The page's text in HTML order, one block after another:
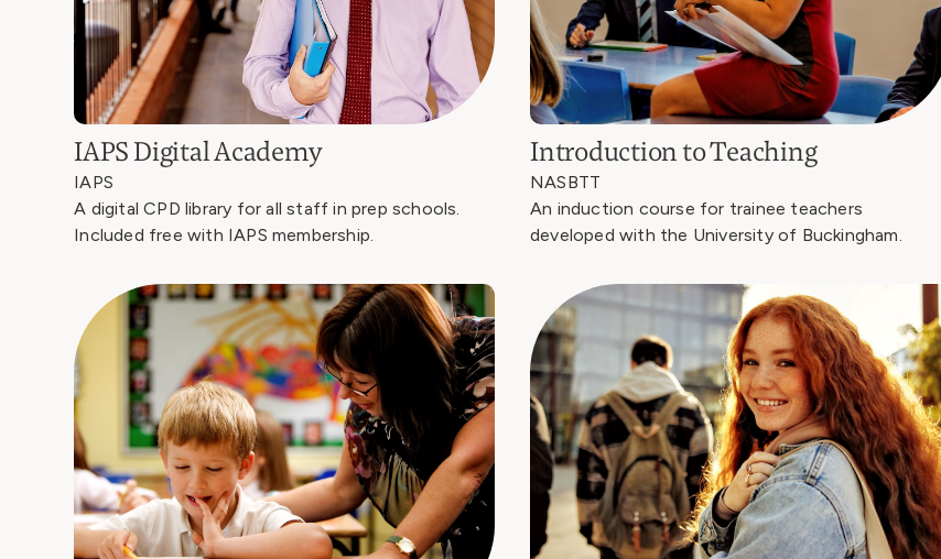
IAPS Digital Academy
IAPS
A digital CPD library for all staff in prep schools.
Included free with IAPS membership.
Introduction to Teaching
NASBTT
An induction course for trainee teachers
developed with the University of Buckingham.